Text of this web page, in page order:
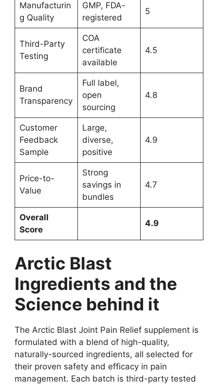
Manufacturin
g Quality
GMP, FDA-
registered
5
Third-Party
Testing
COA
certificate
available
4.5
Brand
Transparency
Full label,
open
sourcing
4.8
Customer
Feedback
Sample
Large,
diverse,
positive
4.9
Price-to-
Value
Strong
savings in
bundles
4.7
Overall
Score
4.9
Arctic Blast
Ingredients and the
Science behind it
The Arctic Blast Joint Pain Relief supplement is
formulated with a blend of high-quality,
naturally-sourced ingredients, all selected for
their proven safety and efficacy in pain
management. Each batch is third-party tested